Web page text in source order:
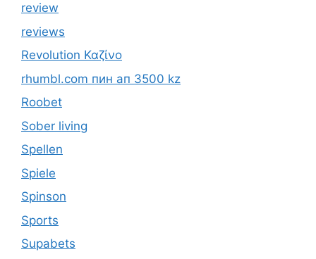
review
reviews
Revolution Καζίνο
rhumbl.com пин ап 3500 kz
Roobet
Sober living
Spellen
Spiele
Spinson
Sports
Supabets